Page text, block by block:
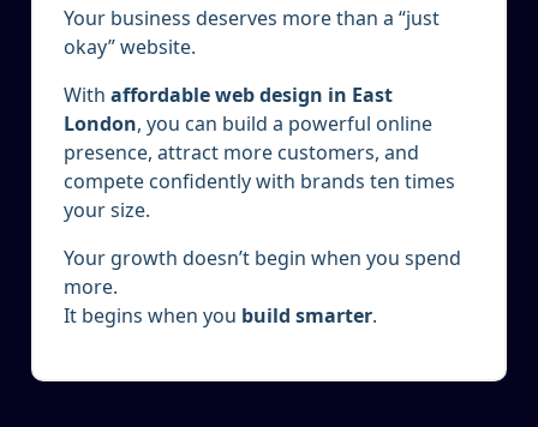
Your business deserves more than a “just
okay” website.
With affordable web design in East
London, you can build a powerful online
presence, attract more customers, and
compete confidently with brands ten times
your size.
Your growth doesn’t begin when you spend
more.
It begins when you build smarter.